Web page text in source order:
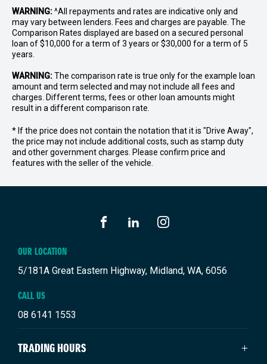
WARNING:^All repayments and rates are indicative only and
may vary between lenders. Fees and charges are payable. The
Comparison Rates displayed are based on a secured personal
loan of $10,000 for a term of 3 years or $30,000 for a term of 5
years.
WARNING:The comparison rate is true only for the example loan
amount and term selected and may not include all fees and
charges. Different terms, fees or other loan amounts might
result in a different comparison rate.
* If the price does not contain the notation that it is "Drive Away",
the price may not include additional costs, such as stamp duty
and other government charges. Please confirm price and
features with the seller of the vehicle.
OUR LOCATION
5/181A Great Eastern Highway, Midland, WA, 6056
CALL US
08 6141 1553
TRADING HOURS